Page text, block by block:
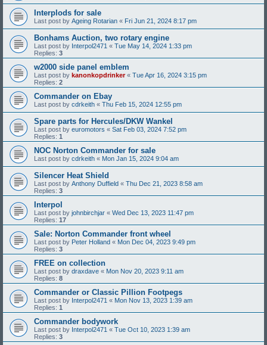
Interplods for sale
Last post by Ageing Rotarian « Fri Jun 21, 2024 8:17 pm
Bonhams Auction, two rotary engine
Last post by Interpol2471 « Tue May 14, 2024 1:33 pm
Replies: 3
w2000 side panel emblem
Last post by kanonkopdrinker« Tue Apr 16, 2024 3:15 pm
Replies: 2
Commander on Ebay
Last post by cdrkeith « Thu Feb 15, 2024 12:55 pm
Spare parts for Hercules/DKW Wankel
Last post by euromotors « Sat Feb 03, 2024 7:52 pm
Replies: 1
NOC Norton Commander for sale
Last post by cdrkeith « Mon Jan 15, 2024 9:04 am
Silencer Heat Shield
Last post by Anthony Duffield « Thu Dec 21, 2023 8:58 am
Replies: 3
Interpol
Last post by johnbirchjar « Wed Dec 13, 2023 11:47 pm
Replies: 17
Sale: Norton Commander front wheel
Last post by Peter Holland « Mon Dec 04, 2023 9:49 pm
Replies: 3
FREE on collection
Last post by draxdave « Mon Nov 20, 2023 9:11 am
Replies: 8
Commander or Classic Pillion Footpegs
Last post by Interpol2471 « Mon Nov 13, 2023 1:39 am
Replies: 1
Commander bodywork
Last post by Interpol2471 « Tue Oct 10, 2023 1:39 am
Replies: 3